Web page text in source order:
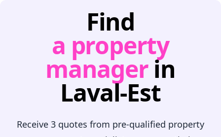
Find
a property
manager in
Laval-Est
Receive 3 quotes from pre-qualified property